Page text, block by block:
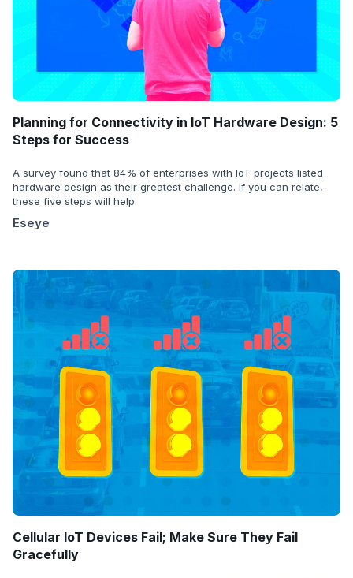
Planning for Connectivity in IoT Hardware Design: 5
Steps for Success
A survey found that 84% of enterprises with IoT projects listed
hardware design as their greatest challenge. If you can relate,
these five steps will help.
Eseye
Cellular IoT Devices Fail; Make Sure They Fail
Gracefully